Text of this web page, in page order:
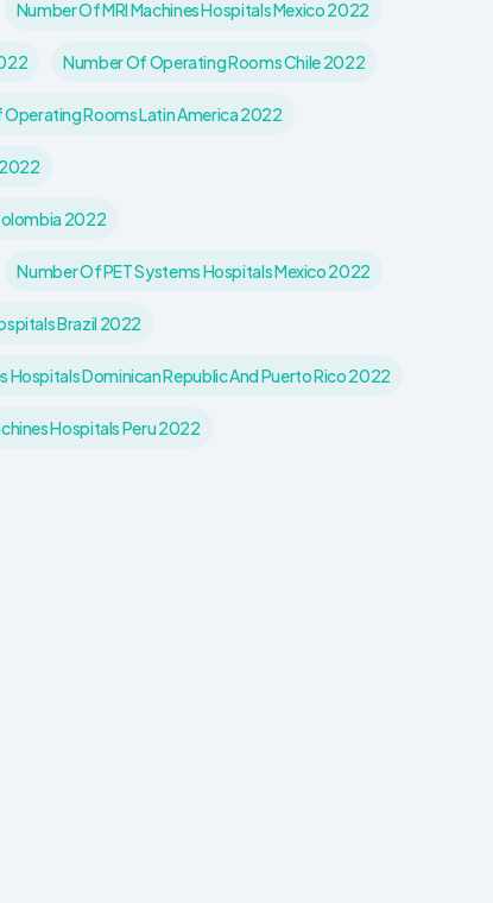
Number Of MRI Machines Hospitals Mexico 2022
Number Of Operating Rooms Chile 2022
Rooms Latin America 2022
2022
Number Of PET Systems Hospitals Mexico 2022
Brazil 2022
Hospitals Dominican Republic And Puerto Rico 2022
Hospitals Peru 2022